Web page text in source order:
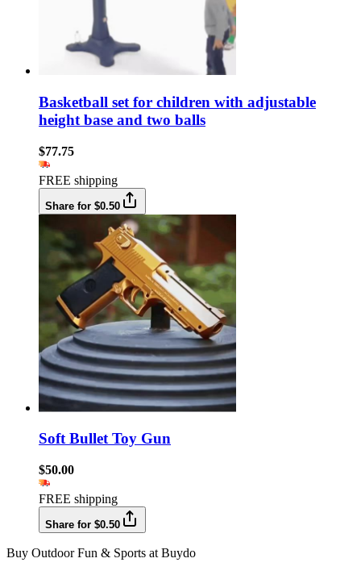
Basketball set for children with adjustable
height base and two balls
$77.75
FREE shipping
Share for $0.50
Soft Bullet Toy Gun
$50.00
FREE shipping
Share for $0.50
Buy Outdoor Fun & Sports at Buydo